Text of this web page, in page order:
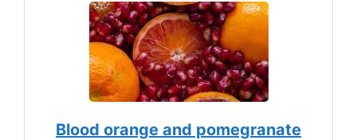
Blood orange and pomegranate